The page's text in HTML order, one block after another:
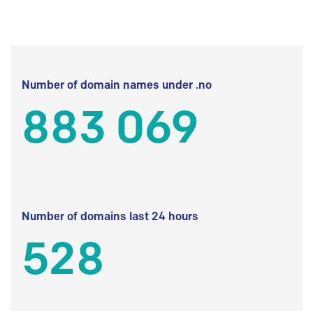
Number of domain names under .no
883 069
Number of domains last 24 hours
528